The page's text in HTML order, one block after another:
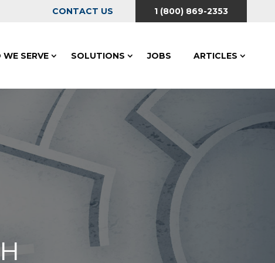
CONTACT US 1 (800) 869-2353
SERVE SOLUTIONS JOBS ARTICLES